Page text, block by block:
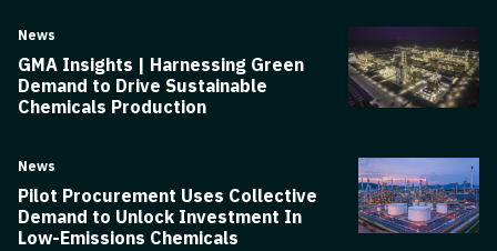
News
GMA Insights | Harnessing Green
Demand to Drive Sustainable
Chemicals Production
News
Pilot Procurement Uses Collective
Demand to Unlock Investment In
Low-Emissions Chemicals